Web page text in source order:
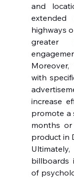
and
highways
greater
with
increase
promote a
months or
product in
billboards
of